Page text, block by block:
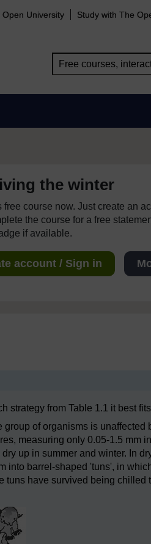
Open University Study with The
the winter
free course now. Just create an
the course for a free
if available.
account / Sign in
strategy from Table 1.1 it best
of organisms is unaffected
measuring only 0.05-1.5 mm
up in summer and winter. In
into barrel-shaped 'tuns', in
tuns have survived being chilled